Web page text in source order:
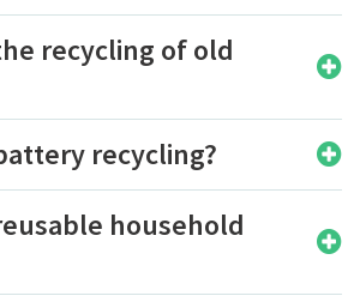
recycling of old
recycling?
household